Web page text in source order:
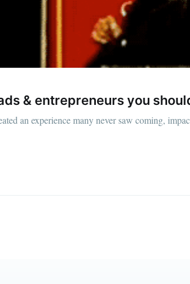
& entrepreneurs you
an experience many never saw coming,
Stay up to date! Get all the
straight to